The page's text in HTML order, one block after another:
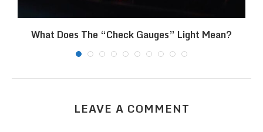
What Does The “Check Gauges” Light Mean?
LEAVE A COMMENT